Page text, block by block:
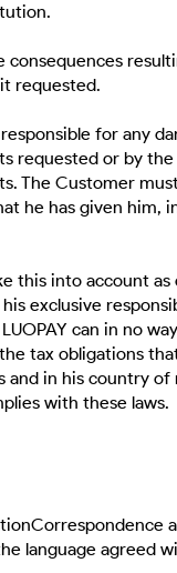
consequences
requested.
for any
requested or by
The Customer
he has given him,
this into account
exclusive
can in no
tax obligations
and in his country
with these laws.
language agreed